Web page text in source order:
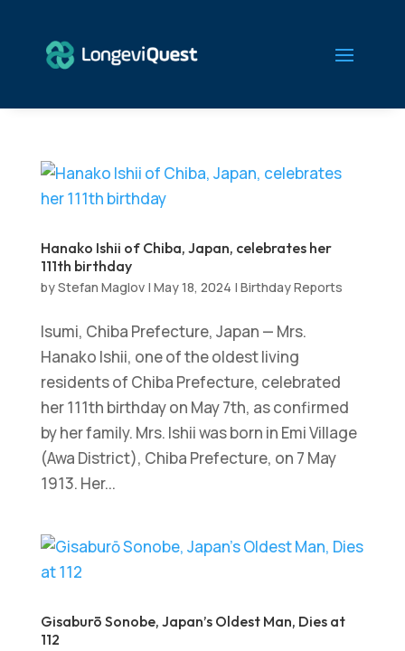
Hanako Ishii of Chiba, Japan, celebrates her
111th birthday
byStefan Maglov| May 18, 2024 | Birthday Reports
Isumi, Chiba Prefecture, Japan — Mrs.
Hanako Ishii, one of the oldest living
residents of Chiba Prefecture, celebrated
her 111th birthday on May 7th, as confirmed
by her family. Mrs. Ishii was born in Emi Village
(Awa District), Chiba Prefecture, on 7 May
1913. Her...
Gisaburō Sonobe, Japan’s Oldest Man, Dies at
112